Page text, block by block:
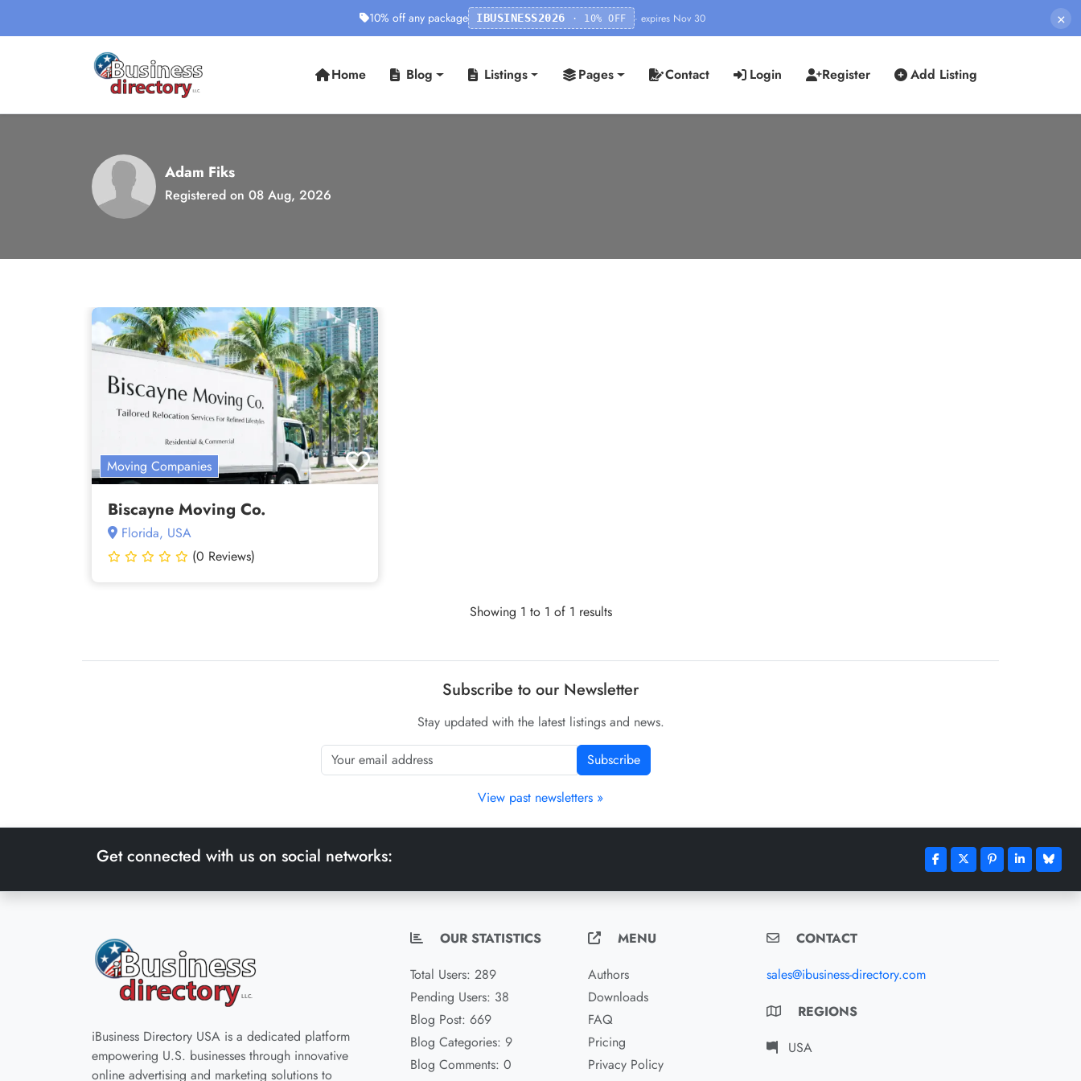
10% off any package IBUSINESS2026 · 10% OFF · expires Nov 30 ×
Home Blog Listings Pages Contact Login Register Add Listing
Adam Fiks
Registered on 08 Aug, 2026
Moving Companies
Biscayne Moving Co.
Florida, USA
(0 Reviews)
Showing 1 to 1 of 1 results
Subscribe to our Newsletter
Stay updated with the latest listings and news.
Subscribe
View past newsletters »
Get connected with us on social networks:
iBusiness Directory USA is a dedicated platform
empowering U.S. businesses through innovative
online advertising and marketing solutions to
OUR STATISTICS
Total Users: 289
Pending Users: 38
Blog Post: 669
Blog Categories: 9
Blog Comments: 0
MENU
Authors
Downloads
FAQ
Pricing
Privacy Policy
CONTACT
sales@ibusiness-directory.com
REGIONS
USA